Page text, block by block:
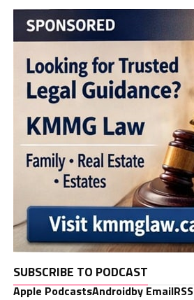
SUBSCRIBE TO PODCAST
Apple PodcastsAndroidby EmailRSS